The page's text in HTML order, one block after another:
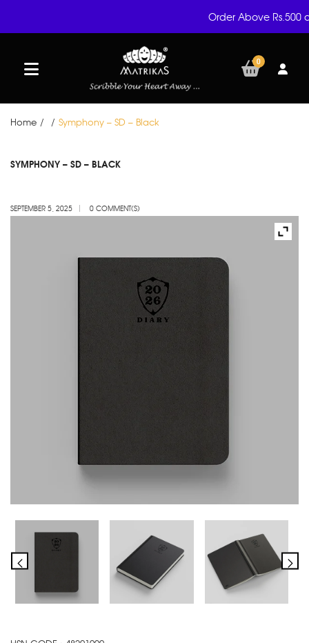
0
Home / / Symphony – SD – Black
05
SYMPHONY – SD – BLACK
SEPTEMBER 5, 2025 0 COMMENT(S)
Order Above Rs.500